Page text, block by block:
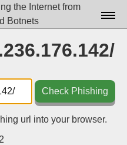
the Internet from
Botnets
FAQ
Check Phishing
url into your browser.